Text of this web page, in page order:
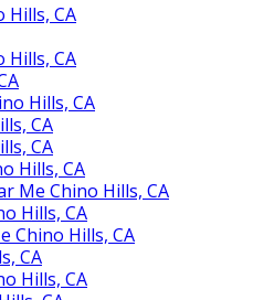
Hills, CA
Hills, CA
Hills, CA
CA
CA
Hills, CA
Me Chino Hills, CA
Hills, CA
Chino Hills, CA
CA
Hills, CA